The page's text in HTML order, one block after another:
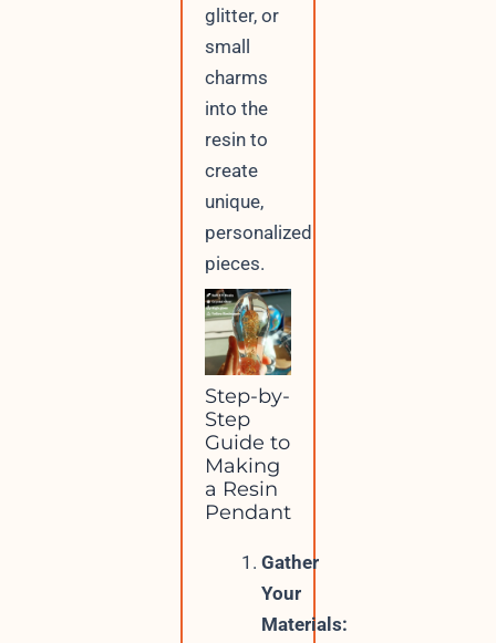
glitter, or
small
charms
into the
resin to
create
unique,
personalized
pieces.
Step-by-
Step
Guide to
Making
a Resin
Pendant
Gather
Your
Materials: